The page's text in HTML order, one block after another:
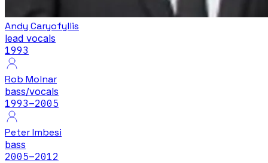
Andy Caryofyllis
lead vocals
1993
Rob Molnar
bass/vocals
1993–2005
Peter Imbesi
bass
2005–2012